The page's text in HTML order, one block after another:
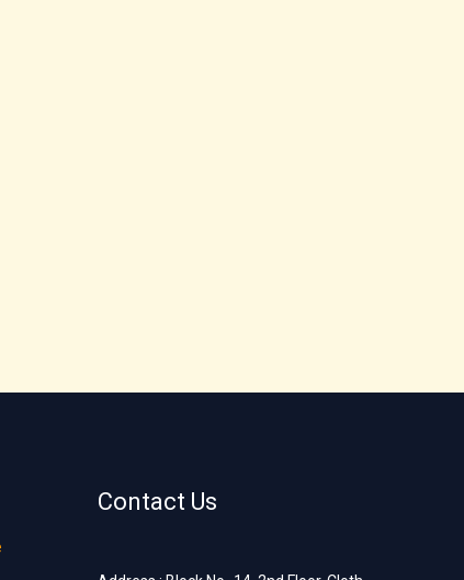
Contact Us